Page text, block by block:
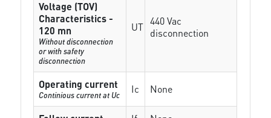
Voltage (TOV)
Characteristics -
120 mn
Without disconnection
or with safety
disconnection
UT 440 Vac
disconnection
Operating current
Continious current at Uc Ic None